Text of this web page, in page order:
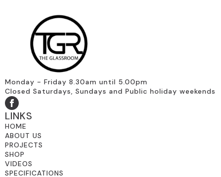
Monday - Friday 8.30am until 5.00pm
Closed Saturdays, Sundays and Public holiday weekends
LINKS
HOME
ABOUT US
PROJECTS
SHOP
VIDEOS
SPECIFICATIONS